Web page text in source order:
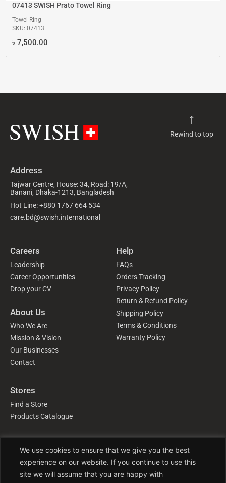
We use cookies to ensure that we give you the best
experience on our website. If you continue to use this
site we will assume that you are happy with
07413 SWISH Prato Towel Ring
Towel Ring
SKU: 07413
৳ 7,500.00
Rewind to top
Address
Tajwar Centre, House: 34, Road: 19/A,
Banani, Dhaka-1213, Bangladesh
Hot Line: +880 1767 664 534
care.bd@swish.international
Careers
Leadership
Career Opportunities
Drop your CV
About Us
Who We Are
Mission & Vision
Our Businesses
Contact
Help
FAQs
Orders Tracking
Privacy Policy
Return & Refund Policy
Shipping Policy
Terms & Conditions
Warranty Policy
Stores
Find a Store
Products Catalogue
Follow Us